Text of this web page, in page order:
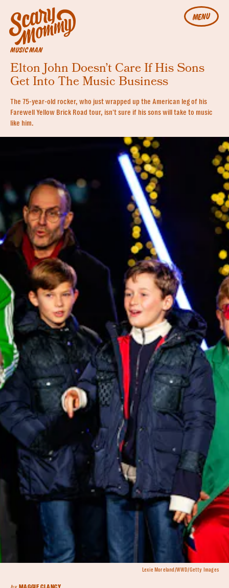
MENU
MUSIC MAN
Elton John Doesn’t Care If His Sons
Get Into The Music Business
The 75-year-old rocker, who just wrapped up the American leg of his
Farewell Yellow Brick Road tour, isn't sure if his sons will take to music
like him.
Lexie Moreland/WWD/Getty Images